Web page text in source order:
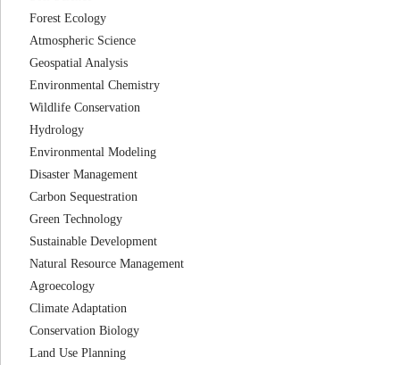
Forest Ecology
Atmospheric Science
Geospatial Analysis
Environmental Chemistry
Wildlife Conservation
Hydrology
Environmental Modeling
Disaster Management
Carbon Sequestration
Green Technology
Sustainable Development
Natural Resource Management
Agroecology
Climate Adaptation
Conservation Biology
Land Use Planning